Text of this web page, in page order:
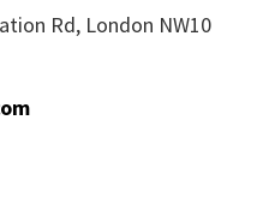
Rd, London NW10